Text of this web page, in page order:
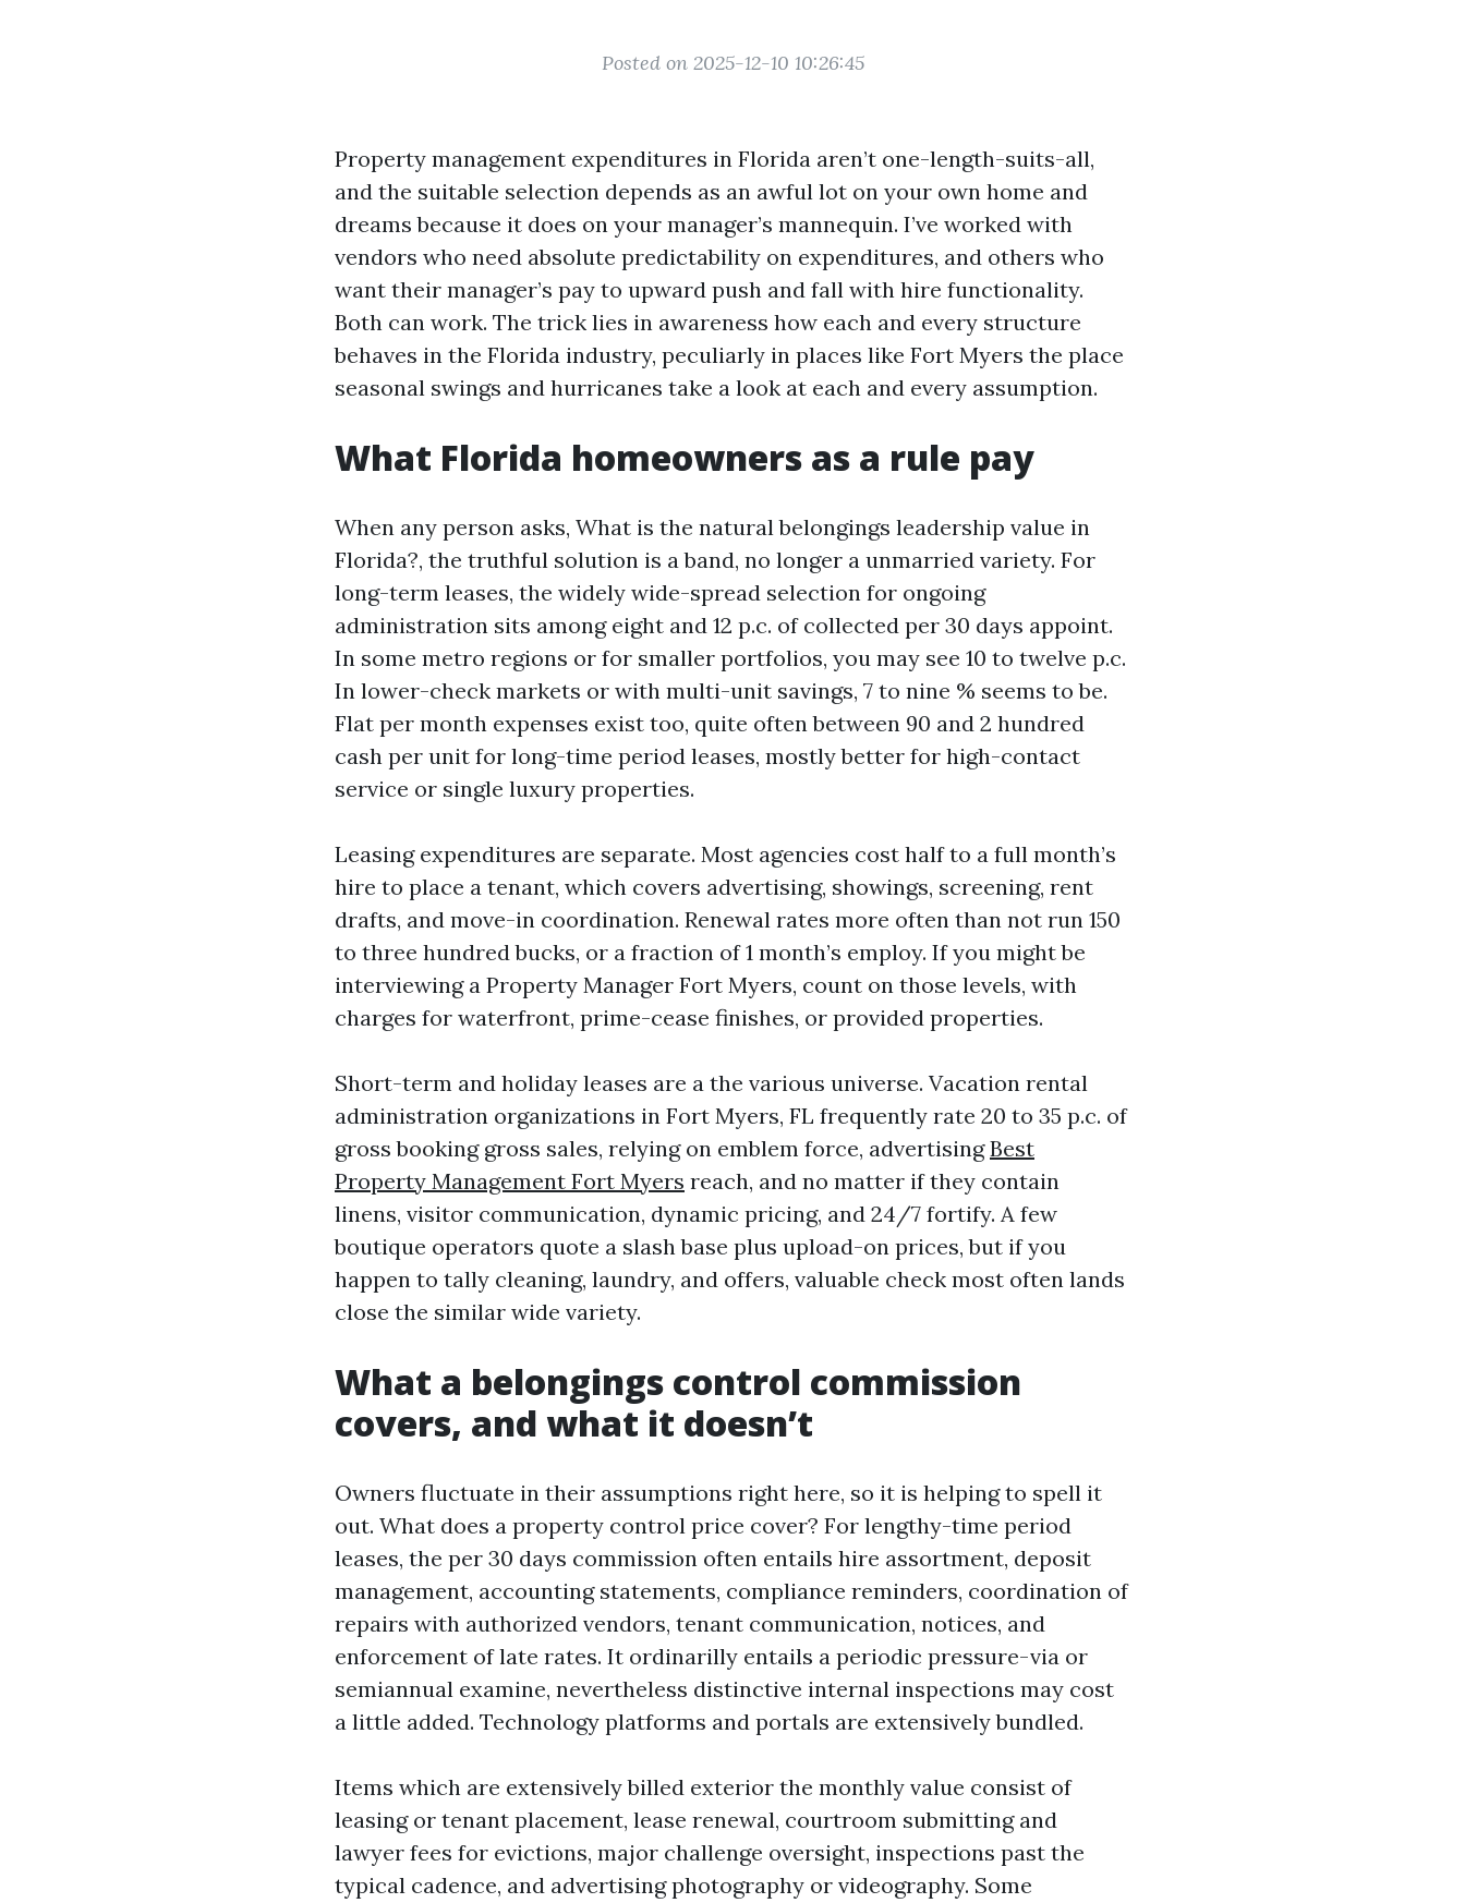
Posted on 2025-12-10 10:26:45
Property management expenditures in Florida aren’t one-length-suits-all,
and the suitable selection depends as an awful lot on your own home and
dreams because it does on your manager’s mannequin. I’ve worked with
vendors who need absolute predictability on expenditures, and others who
want their manager’s pay to upward push and fall with hire functionality.
Both can work. The trick lies in awareness how each and every structure
behaves in the Florida industry, peculiarly in places like Fort Myers the place
seasonal swings and hurricanes take a look at each and every assumption.
What Florida homeowners as a rule pay
When any person asks, What is the natural belongings leadership value in
Florida?, the truthful solution is a band, no longer a unmarried variety. For
long-term leases, the widely wide-spread selection for ongoing
administration sits among eight and 12 p.c. of collected per 30 days appoint.
In some metro regions or for smaller portfolios, you may see 10 to twelve p.c.
In lower-check markets or with multi-unit savings, 7 to nine % seems to be.
Flat per month expenses exist too, quite often between 90 and 2 hundred
cash per unit for long-time period leases, mostly better for high-contact
service or single luxury properties.
Leasing expenditures are separate. Most agencies cost half to a full month’s
hire to place a tenant, which covers advertising, showings, screening, rent
drafts, and move-in coordination. Renewal rates more often than not run 150
to three hundred bucks, or a fraction of 1 month’s employ. If you might be
interviewing a Property Manager Fort Myers, count on those levels, with
charges for waterfront, prime-cease finishes, or provided properties.
Short-term and holiday leases are a the various universe. Vacation rental
administration organizations in Fort Myers, FL frequently rate 20 to 35 p.c. of
gross booking gross sales, relying on emblem force, advertisingBest
Property Management Fort Myers reach, and no matter if they contain
linens, visitor communication, dynamic pricing, and 24/7 fortify. A few
boutique operators quote a slash base plus upload-on prices, but if you
happen to tally cleaning, laundry, and offers, valuable check most often lands
close the similar wide variety.
What a belongings control commission
covers, and what it doesn’t
Owners fluctuate in their assumptions right here, so it is helping to spell it
out. What does a property control price cover? For lengthy-time period
leases, the per 30 days commission often entails hire assortment, deposit
management, accounting statements, compliance reminders, coordination of
repairs with authorized vendors, tenant communication, notices, and
enforcement of late rates. It ordinarilly entails a periodic pressure-via or
semiannual examine, nevertheless distinctive internal inspections may cost
a little added. Technology platforms and portals are extensively bundled.
Items which are extensively billed exterior the monthly value consist of
leasing or tenant placement, lease renewal, courtroom submitting and
lawyer fees for evictions, major challenge oversight, inspections past the
typical cadence, and advertising photography or videography. Some